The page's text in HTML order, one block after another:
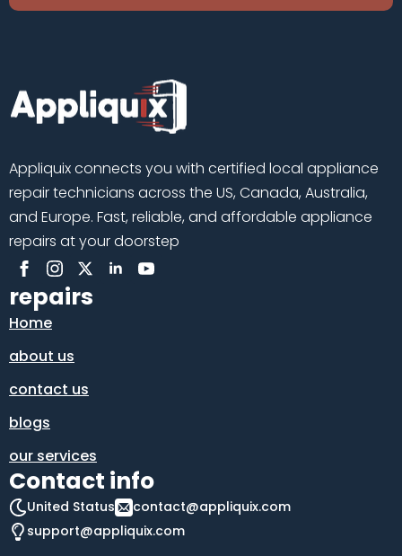
Appliquix connects you with certified local appliance
repair technicians across the US, Canada, Australia,
and Europe. Fast, reliable, and affordable appliance
repairs at your doorstep
repairs
Home
about us
contact us
blogs
our services
Contact info
United Status
contact@appliquix.com
support@appliquix.com